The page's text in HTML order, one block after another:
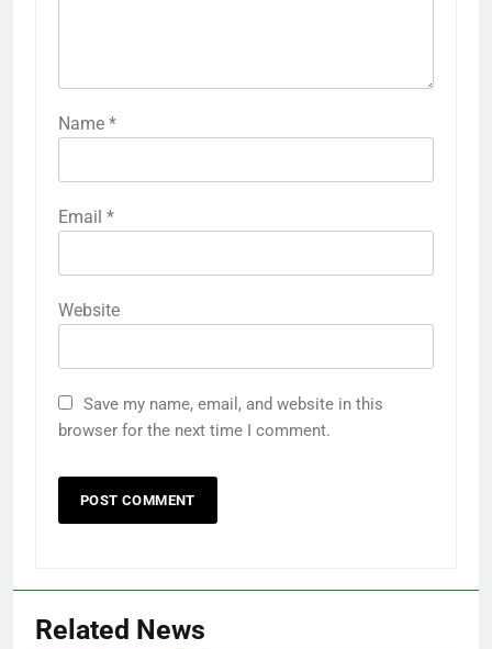
Name *
Email *
Website
Save my name, email, and website in this
browser for the next time I comment.
Related News